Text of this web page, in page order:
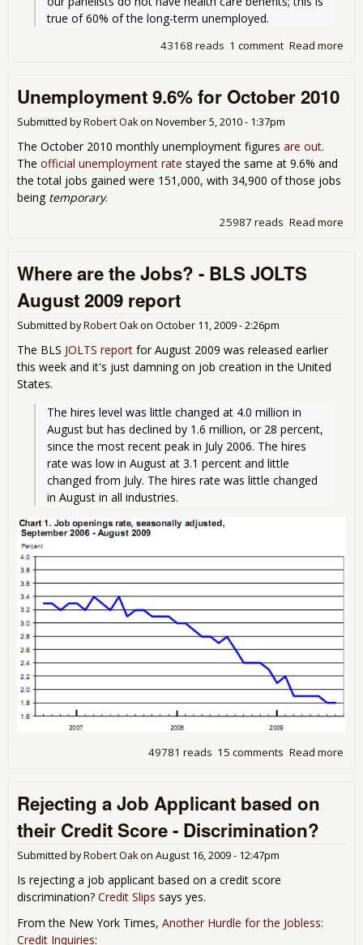
true of 60% of the long-term unemployed.
Read more
1 comment
43168 reads
Unemployment 9.6% for October 2010
Submitted byRobert Oakon November 5, 2010 - 1:37pm
The October 2010 monthly unemployment figures are out.
The official unemployment rate stayed the same at 9.6% and
the total jobs gained were 151,000, with 34,900 of those jobs
being temporary.
Read more
25987 reads
Where are the Jobs? - BLS JOLTS
August 2009 report
Submitted byRobert Oakon October 11, 2009 - 2:26pm
The BLS JOLTS report for August 2009 was released earlier
this week and it's just damning on job creation in the United
States.
The hires level was little changed at 4.0 million in
August but has declined by 1.6 million, or 28 percent,
since the most recent peak in July 2006. The hires
rate was low in August at 3.1 percent and little
changed from July. The hires rate was little changed
in August in all industries.
Read more
15 comments
49781 reads
Rejecting a Job Applicant based on
their Credit Score - Discrimination?
Submitted byRobert Oakon August 16, 2009 - 12:47pm
Is rejecting a job applicant based on a credit score
discrimination? Credit Slips says yes.
From the New York Times, Another Hurdle for the Jobless:
Credit Inquiries: